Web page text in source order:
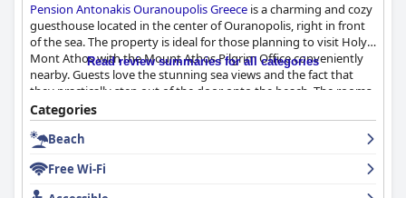
Pension Antonakis Ouranoupolis Greece is a charming and cozy
guesthouse located in the center of Ouranopolis, right in front
of the sea. The property is ideal for those planning to visit Holy
Mont Athos with the Mount Athos Pilgrim Office conveniently
nearby. Guests love the stunning sea views and the fact that
they practically step out of the door onto the beach. The rooms
are clean, spacious and equipped with everything you need with
some even having a small kitchen stove, refrigerator and
balcony with sea views. The attention to detail in both the
professional and attentive to guests' needs with the owner,
Diamantenia, repeatedly mentioned for her wonderful
Read review summaries for all categories
Categories
Beach
Free Wi-Fi